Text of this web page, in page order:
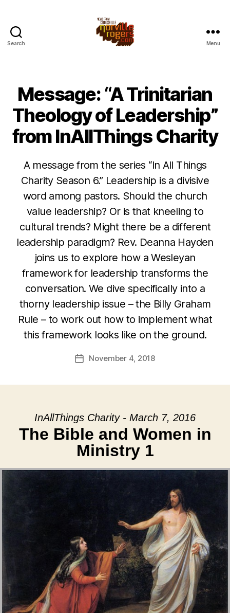
Search Menu
Message: “A Trinitarian
Theology of Leadership”
from InAllThings Charity
A message from the series “In All Things
Charity Season 6.” Leadership is a divisive
word among pastors. Should the church
value leadership? Or is that kneeling to
cultural trends? Might there be a different
leadership paradigm? Rev. Deanna Hayden
joins us to explore how a Wesleyan
framework for leadership transforms the
conversation. We dive specifically into a
thorny leadership issue – the Billy Graham
Rule – to work out how to implement what
this framework looks like on the ground.
PostNovember 4, 2018
InAllThings Charity - March 7, 2016
The Bible and Women in
Ministry 1